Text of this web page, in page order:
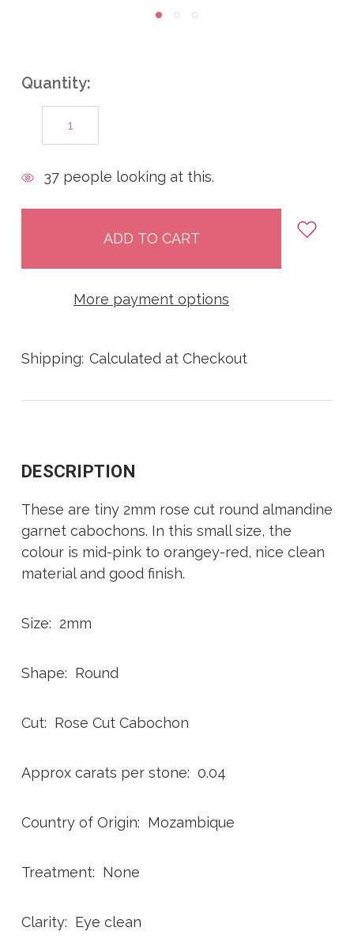
Quantity:
DECREASE
QUANTITY:
items
37 people looking at this.
More payment options
Shipping: Calculated at Checkout
DESCRIPTION
These are tiny 2mm rose cut round almandine
garnet cabochons. In this small size, the
colour is mid-pink to orangey-red, nice clean
material and good finish.
Size: 2mm
Shape: Round
Cut: Rose Cut Cabochon
Approx carats per stone: 0.04
Country of Origin: Mozambique
Treatment: None
Clarity: Eye clean